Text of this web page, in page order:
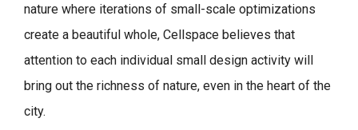
nature where iterations of small-scale optimizations
create a beautiful whole, Cellspace believes that
attention to each individual small design activity will
bring out the richness of nature, even in the heart of the
city.